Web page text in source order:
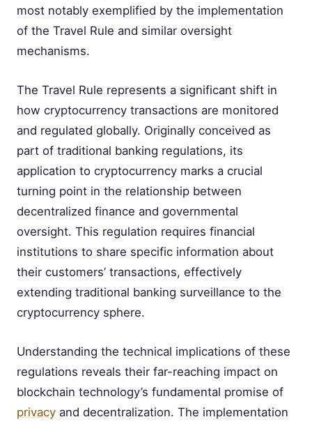
most notably exemplified by the implementation
of the Travel Rule and similar oversight
mechanisms.
The Travel Rule represents a significant shift in
how cryptocurrency transactions are monitored
and regulated globally. Originally conceived as
part of traditional banking regulations, its
application to cryptocurrency marks a crucial
turning point in the relationship between
decentralized finance and governmental
oversight. This regulation requires financial
institutions to share specific information about
their customers’ transactions, effectively
extending traditional banking surveillance to the
cryptocurrency sphere.
Understanding the technical implications of these
regulations reveals their far-reaching impact on
blockchain technology’s fundamental promise of
privacy and decentralization. The implementation